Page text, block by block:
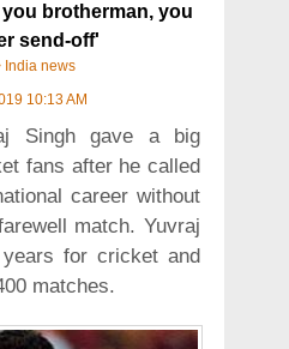
brotherman, you
send-off'
India news
10:13 AM
Singh gave a big
fans after he called
career without
match. Yuvraj
for cricket and
matches.